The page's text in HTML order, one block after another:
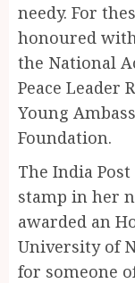
needy. For
honoured
the National
Peace Leader
Young
Foundation.
The India
stamp in her
awarded an
University of
for someone